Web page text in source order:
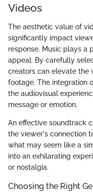
Videos
The aesthetic value of
significantly impact
response. Music plays a
appeal. By carefully
creators can elevate the
footage. The integration
the audiovisual
message or emotion.
An effective soundtrack
the viewer's connection
what may seem like a
into an exhilarating
or nostalgia.
Choosing the Right